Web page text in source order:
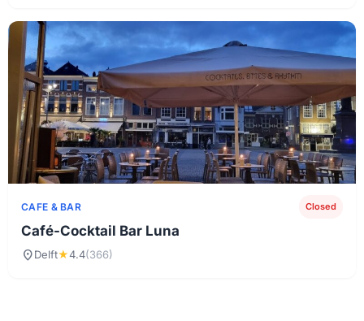
CAFE & BAR Closed
Café-Cocktail Bar Luna
location_onDelft★4.4(366)